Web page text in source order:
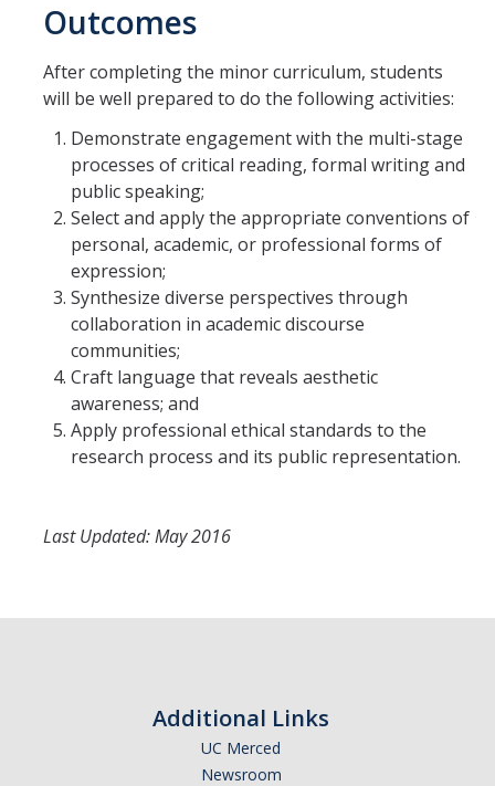
Academic Calendar
Campus Resources
Job & Intership Opportunities
Research Opportunities
Prospective Students
About SSHA
Why SSHA?
Undergraduate Admissions
Graduate Admissions
Majors & Minors
APPLY
Outcomes
After completing the minor curriculum, students
will be well prepared to do the following activities:
Demonstrate engagement with the multi-stage
processes of critical reading, formal writing and
public speaking;
Select and apply the appropriate conventions of
personal, academic, or professional forms of
expression;
Synthesize diverse perspectives through
collaboration in academic discourse
communities;
Craft language that reveals aesthetic
awareness; and
Apply professional ethical standards to the
research process and its public representation.
Last Updated: May 2016
Additional Links
UC Merced
Newsroom